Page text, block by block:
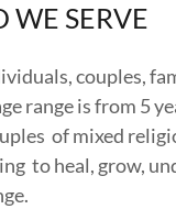
WE SERVE
couples,
range is from 5
of mixed
to heal, grow,